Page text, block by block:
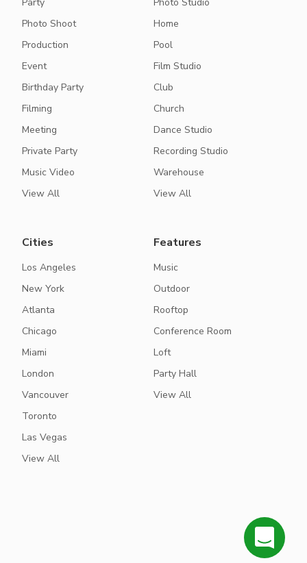
Photo Shoot
Production
Event
Birthday Party
Filming
Meeting
Private Party
Music Video
View All
Home
Pool
Film Studio
Club
Church
Dance Studio
Recording Studio
Warehouse
View All
Cities
Los Angeles
New York
Atlanta
Chicago
Miami
London
Vancouver
Toronto
Las Vegas
View All
Features
Music
Outdoor
Rooftop
Conference Room
Loft
Party Hall
View All